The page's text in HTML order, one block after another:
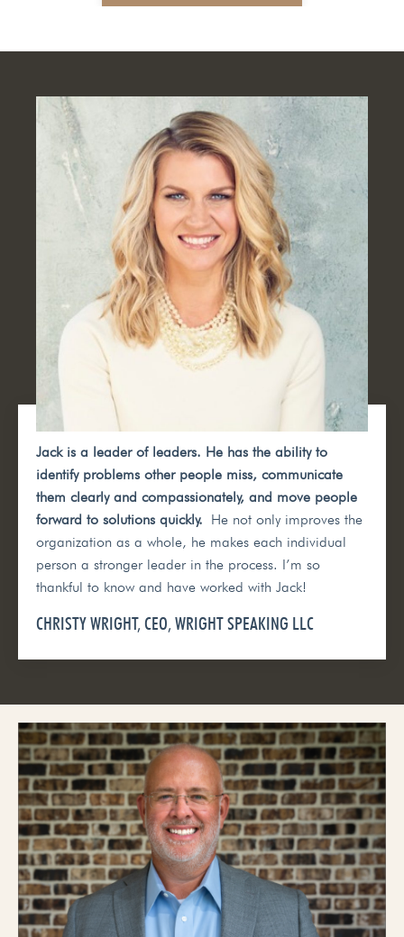
Jack is a leader of leaders. He has the ability to
identify problems other people miss, communicate
them clearly and compassionately, and move people
forward to solutions quickly. He not only improves the
organization as a whole, he makes each individual
person a stronger leader in the process. I’m so
thankful to know and have worked with Jack!
CHRISTY WRIGHT, CEO, WRIGHT SPEAKING LLC